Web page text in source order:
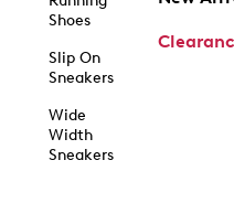
Shoes
Slip On
Sneakers
Wide
Width
Sneakers